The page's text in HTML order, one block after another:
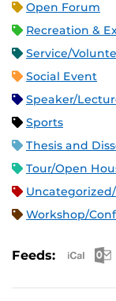
Open Forum
Recreation &
Service/
Social Event
Speaker/
Sports
Thesis and
Tour/Open
Workshop/
Feeds: